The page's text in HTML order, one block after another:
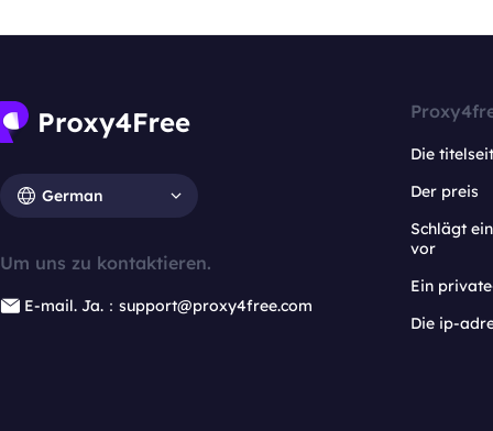
German
Um uns zu kontaktieren.
E-mail. Ja.：support@proxy4free.com
Die
Der preis
Schlägt
vor
Ein
Die ip-